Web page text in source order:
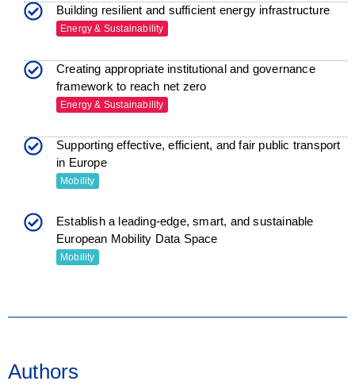
Building resilient and sufficient energy infrastructure
Energy & Sustainability
Creating appropriate institutional and governance
framework to reach net zero
Energy & Sustainability
Supporting effective, efficient, and fair public transport
in Europe
Mobility
Establish a leading-edge, smart, and sustainable
European Mobility Data Space
Mobility
Authors